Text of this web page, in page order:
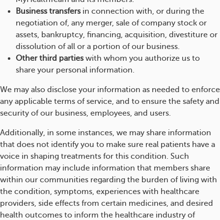
Business transfersin connection with, or during the
negotiation of, any merger, sale of company stock or
assets, bankruptcy, financing, acquisition, divestiture or
dissolution of all or a portion of our business.
Other third partieswith whom you authorize us to
share your personal information.
We may also disclose your information as needed to enforce
any applicable terms of service, and to ensure the safety and
security of our business, employees, and users.
Additionally, in some instances, we may share information
that does not identify you to make sure real patients have a
voice in shaping treatments for this condition. Such
information may include information that members share
within our communities regarding the burden of living with
the condition, symptoms, experiences with healthcare
providers, side effects from certain medicines, and desired
health outcomes to inform the healthcare industry of